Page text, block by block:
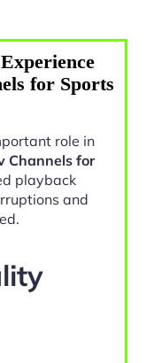
for Sports
role in
Channels for
playback
and